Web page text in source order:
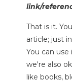
link/
That is it.
article; just
You can
we're also
like books,